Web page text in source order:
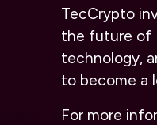
TecCrypto
the future of
technology,
to become a
For more